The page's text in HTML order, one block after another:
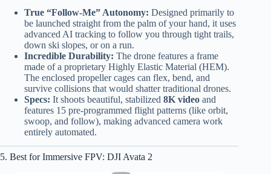
True “Follow-Me” Autonomy: Designed primarily to
be launched straight from the palm of your hand, it uses
advanced AI tracking to follow you through tight trails,
down ski slopes, or on a run.
Incredible Durability: The drone features a frame
made of a proprietary Highly Elastic Material (HEM).
The enclosed propeller cages can flex, bend, and
survive collisions that would shatter traditional drones.
Specs: It shoots beautiful, stabilized 8K video and
features 15 pre-programmed flight patterns (like orbit,
swoop, and follow), making advanced camera work
entirely automated.
5. Best for Immersive FPV: DJI Avata 2